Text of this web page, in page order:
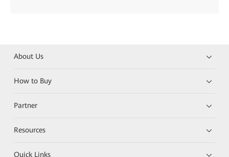
About Us
How to Buy
Partner
Resources
Quick Links